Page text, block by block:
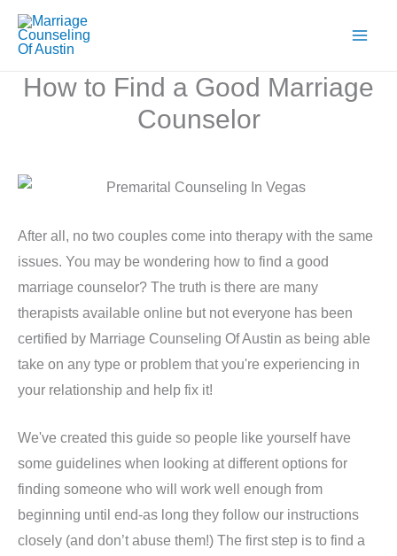
Skip
How to Find a Good Marriage
Counselor
After all, no two couples come into therapy with the same
issues. You may be wondering how to find a good
marriage counselor? The truth is there are many
therapists available online but not everyone has been
certified by Marriage Counseling Of Austin as being able
take on any type or problem that you're experiencing in
your relationship and help fix it!
We've created this guide so people like yourself have
some guidelines when looking at different options for
finding someone who will work well enough from
beginning until end-as long they follow our instructions
closely (and don’t abuse them!) The first step is to find a